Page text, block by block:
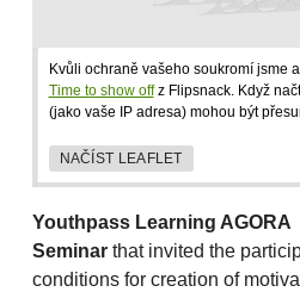
Kvůli ochraně vašeho soukromí jsme
Time to show offz Flipsnack. Když
(jako vaše IP adresa) mohou být
NAČÍST LEAFLET
Youthpass Learning AGORA
Seminar that invited the
conditions for creation of